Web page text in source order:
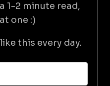
1-2 minute read,
one :)
this every day.